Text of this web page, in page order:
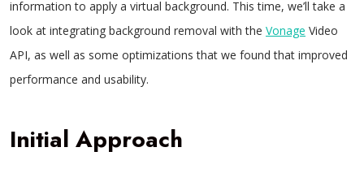
information to apply a virtual background. This time, we’ll take a
look at integrating background removal with the Vonage Video
API, as well as some optimizations that we found that improved
performance and usability.
Initial Approach